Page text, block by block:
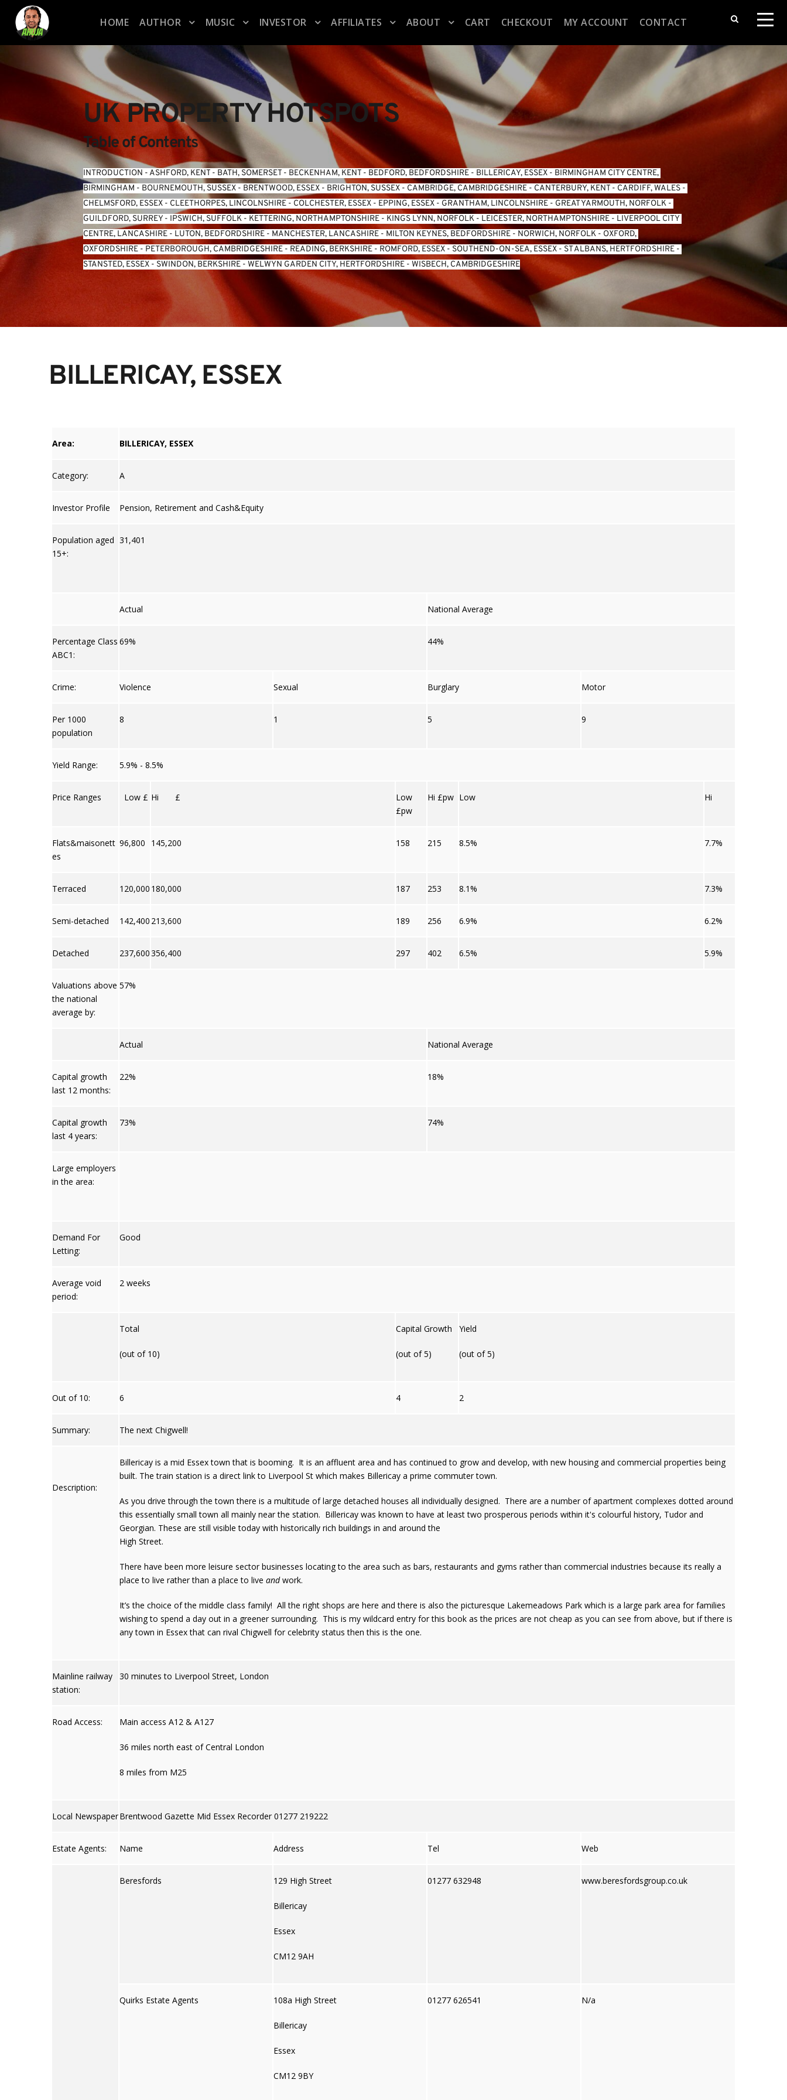
HOME AUTHOR MUSIC INVESTOR AFFILIATES ABOUT CART CHECKOUT MY ACCOUNT CONTACT
UK PROPERTY HOTSPOTS
Table of Contents
INTRODUCTION - ASHFORD, KENT - BATH, SOMERSET - BECKENHAM, KENT - BEDFORD, BEDFORDSHIRE - BILLERICAY, ESSEX - BIRMINGHAM CITY CENTRE,
BIRMINGHAM - BOURNEMOUTH, SUSSEX - BRENTWOOD, ESSEX - BRIGHTON, SUSSEX - CAMBRIDGE, CAMBRIDGESHIRE - CANTERBURY, KENT - CARDIFF, WALES
CHELMSFORD, ESSEX - CLEETHORPES, LINCOLNSHIRE - COLCHESTER, ESSEX - EPPING, ESSEX - GRANTHAM, LINCOLNSHIRE - GREAT YARMOUTH, NORFOLK
GUILDFORD, SURREY - IPSWICH, SUFFOLK - KETTERING, NORTHAMPTONSHIRE - KINGS LYNN, NORFOLK - LEICESTER, NORTHAMPTONSHIRE - LIVERPOOL CITY
CENTRE, LANCASHIRE - LUTON, BEDFORDSHIRE - MANCHESTER, LANCASHIRE - MILTON KEYNES, BEDFORDSHIRE - NORWICH, NORFOLK - OXFORD,
OXFORDSHIRE - PETERBOROUGH, CAMBRIDGESHIRE - READING, BERKSHIRE - ROMFORD, ESSEX - SOUTHEND-ON-SEA, ESSEX - ST ALBANS, HERTFORDSHIRE
STANSTED, ESSEX - SWINDON, BERKSHIRE - WELWYN GARDEN CITY, HERTFORDSHIRE - WISBECH, CAMBRIDGESHIRE
BILLERICAY, ESSEX
Area: BILLERICAY, ESSEX
Category: A
Investor Profile Pension, Retirement and Cash&Equity
Population aged
15+:
31,401
Actual National Average
Percentage Class
ABC1:
69% 44%
Crime: Violence Sexual Burglary Motor
Per 1000
population
8 1 5 9
Yield Range: 5.9% - 8.5%
Price Ranges Low £ Hi £
Low
£pw
Hi £pw Low Hi
Flats&maisonett
es
96,800 145,200 158 215 8.5% 7.7%
Terraced 120,000 180,000 187 253 8.1% 7.3%
Semi-detached 142,400 213,600 189 256 6.9% 6.2%
Detached 237,600356,400 297 402 6.5% 5.9%
Valuations above
the national
average by:
57%
Actual National Average
Capital growth
last 12 months:
22% 18%
Capital growth
last 4 years:
73% 74%
Large employers
in the area:
Demand For
Letting:
Good
Average void
period:
2 weeks
Total
(out of 10)
Capital Growth
(out of 5)
Yield
(out of 5)
Out of 10: 6 4 2
Summary: The next Chigwell!
Description:
Billericay is a mid Essex town that is booming. It is an affluent area and has continued to grow and develop, with new housing and commercial properties being
built. The train station is a direct link to Liverpool St which makes Billericay a prime commuter town.
As you drive through the town there is a multitude of large detached houses all individually designed. There are a number of apartment complexes dotted around
this essentially small town all mainly near the station. Billericay was known to have at least two prosperous periods within it's colourful history, Tudor and
Georgian. These are still visible today with historically rich buildings in and around the
High Street.
There have been more leisure sector businesses locating to the area such as bars, restaurants and gyms rather than commercial industries because its really a
place to live rather than a place to live andwork.
It’s the choice of the middle class family! All the right shops are here and there is also the picturesque Lakemeadows Park which is a large park area for families
wishing to spend a day out in a greener surrounding. This is my wildcard entry for this book as the prices are not cheap as you can see from above, but if there is
any town in Essex that can rival Chigwell for celebrity status then this is the one.
Mainline railway
station:
30 minutes to Liverpool Street, London
Road Access: Main access A12 & A127
36 miles north east of Central London
8 miles from M25
Local NewspaperBrentwood Gazette Mid Essex Recorder 01277 219222
Estate Agents: Name Address Tel Web
Beresfords 129 High Street
Billericay
Essex
CM12 9AH
01277 632948 www.beresfordsgroup.co.uk
Quirks Estate Agents 108a High Street
Billericay
Essex
CM12 9BY
01277 626541 N/a